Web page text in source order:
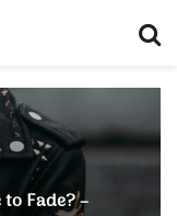
Fade? –